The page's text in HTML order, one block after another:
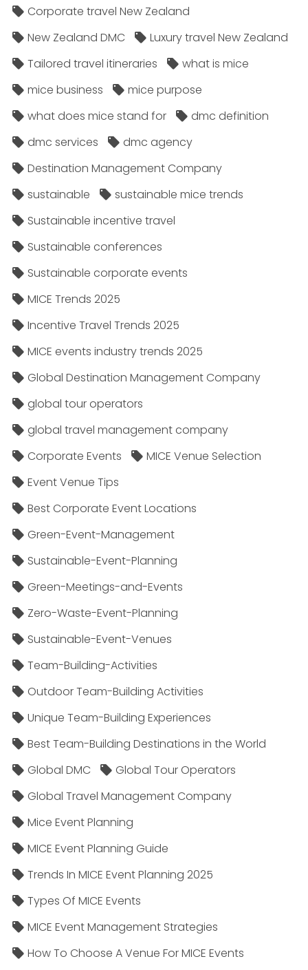
Corporate travel New Zealand
New Zealand DMC
Luxury travel New Zealand
Tailored travel itineraries
what is mice
mice business
mice purpose
what does mice stand for
dmc definition
dmc services
dmc agency
Destination Management Company
sustainable
sustainable mice trends
Sustainable incentive travel
Sustainable conferences
Sustainable corporate events
MICE Trends 2025
Incentive Travel Trends 2025
MICE events industry trends 2025
Global Destination Management Company
global tour operators
global travel management company
Corporate Events
MICE Venue Selection
Event Venue Tips
Best Corporate Event Locations
Green-Event-Management
Sustainable-Event-Planning
Green-Meetings-and-Events
Zero-Waste-Event-Planning
Sustainable-Event-Venues
Team-Building-Activities
Outdoor Team-Building Activities
Unique Team-Building Experiences
Best Team-Building Destinations in the World
Global DMC
Global Tour Operators
Global Travel Management Company
Mice Event Planning
MICE Event Planning Guide
Trends In MICE Event Planning 2025
Types Of MICE Events
MICE Event Management Strategies
How To Choose A Venue For MICE Events